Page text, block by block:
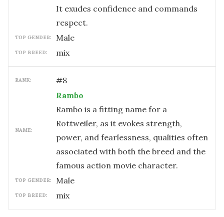
It exudes confidence and commands
respect.
TOP GENDER: male
TOP BREED: mix
RANK: #8
NAME:
Rambo
Rambo is a fitting name for a
Rottweiler, as it evokes strength,
power, and fearlessness, qualities often
associated with both the breed and the
famous action movie character.
TOP GENDER: male
TOP BREED: mix